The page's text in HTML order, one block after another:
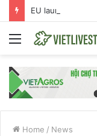
Menu
Home / News